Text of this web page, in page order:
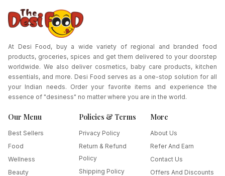
At Desi Food, buy a wide variety of regional and branded food
products, groceries, spices and get them delivered to your doorstep
worldwide. We also deliver cosmetics, baby care products, kitchen
essentials, and more. Desi Food serves as a one-stop solution for all
your Indian needs. Order your favorite items and experience the
essence of "desiness" no matter where you are in the world.
Our Menu
Best Sellers
Food
Wellness
Beauty
Policies & Terms
Privacy Policy
Return & Refund
Policy
Shipping Policy
More
About Us
Refer And Earn
Contact Us
Offers And Discounts